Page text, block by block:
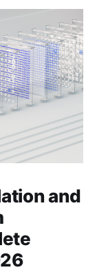
and